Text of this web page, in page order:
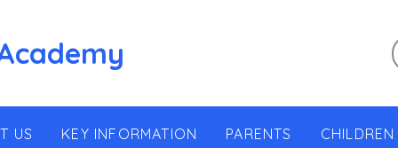
US KEY INFORMATION PARENTS CHILDREN